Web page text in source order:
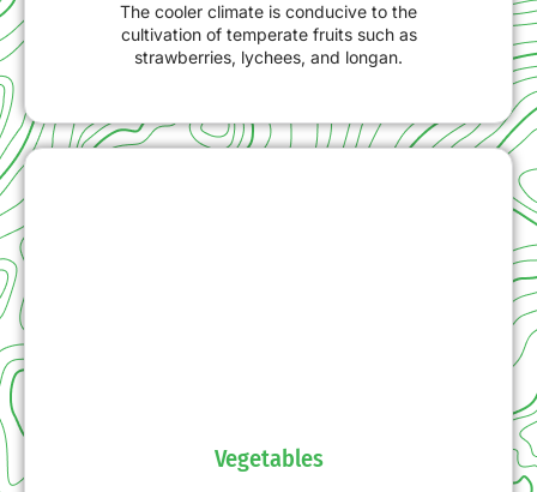
The cooler climate is conducive to the
cultivation of temperate fruits such as
strawberries, lychees, and longan.
Vegetables